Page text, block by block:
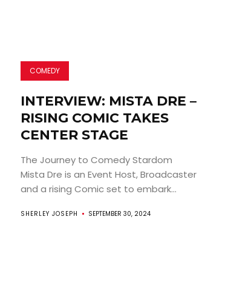
COMEDY
INTERVIEW: MISTA DRE –
RISING COMIC TAKES
CENTER STAGE
The Journey to Comedy Stardom
Mista Dre is an Event Host, Broadcaster
and a rising Comic set to embark...
SHERLEY JOSEPH SEPTEMBER 30, 2024